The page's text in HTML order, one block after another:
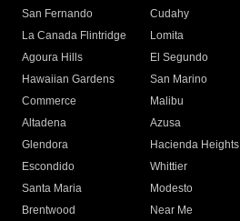
San Fernando
Cudahy
La Canada Flintridge
Lomita
Agoura Hills
El Segundo
Hawaiian Gardens
San Marino
Commerce
Malibu
Altadena
Azusa
Glendora
Hacienda Heights
Escondido
Whittier
Santa Maria
Modesto
Brentwood
Near Me